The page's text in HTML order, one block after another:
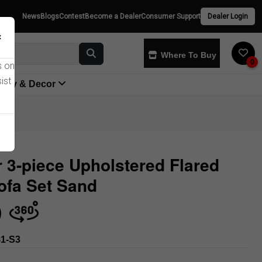
NewsBlogsContestBecome a DealerConsumer Support Dealer Login
Where To Buy
0
& Decor
3-piece Upholstered Flared
Set Sand
S3
on